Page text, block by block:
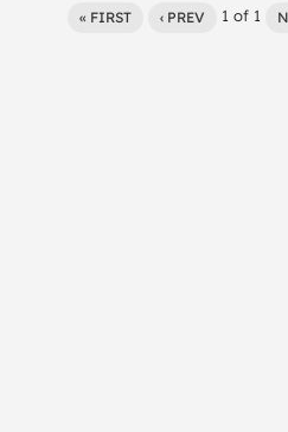
« FIRST ‹ PREV 1 of 1